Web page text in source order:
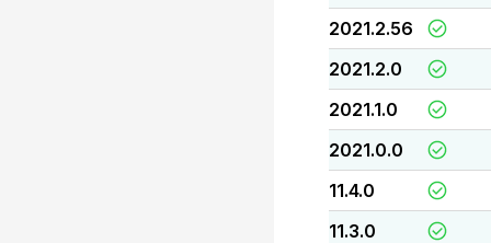
2021.2.56
2021.2.0
2021.1.0
2021.0.0
11.4.0
11.3.0